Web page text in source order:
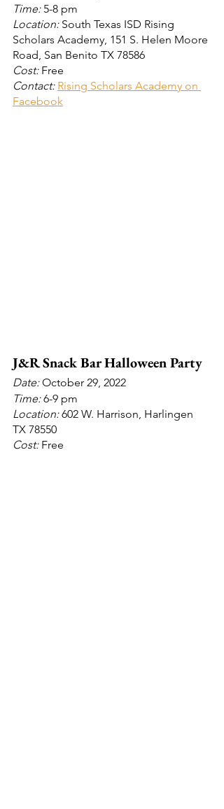
Time: 5-8 pm
Location: South Texas ISD Rising
Scholars Academy, 151 S. Helen Moore
Road, San Benito TX 78586
Cost: Free
Contact: Rising Scholars Academy on
Facebook
J&R Snack Bar Halloween Party
Date: October 29, 2022
Time: 6-9 pm
Location: 602 W. Harrison, Harlingen
TX 78550
Cost: Free